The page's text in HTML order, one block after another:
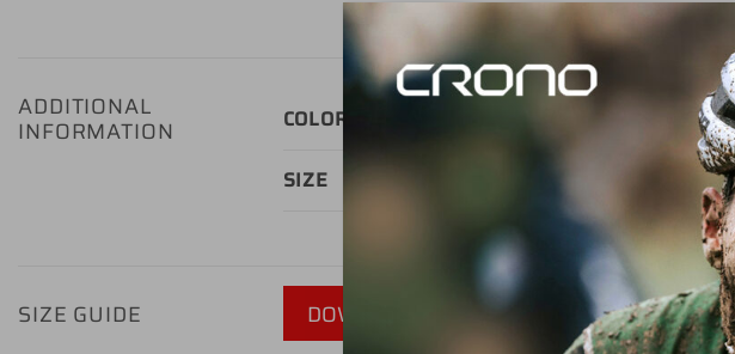
ADDITIONAL
INFORMATION COLOR
SIZE 37, 38, 39, 40, 41, 41.5, 42, 42.5,
SIZE GUIDE DOWNLOAD GUIDE - PDF SIZE